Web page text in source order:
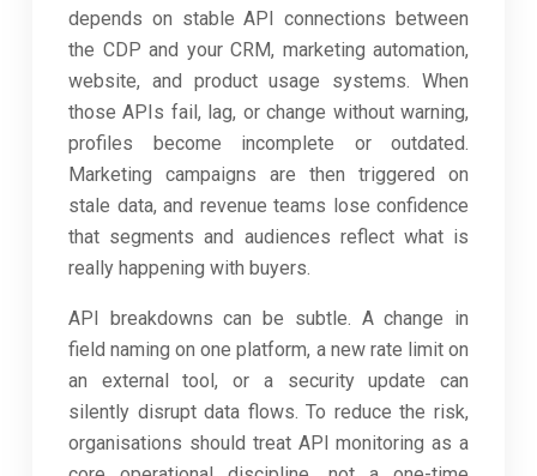
depends on stable API connections between
the CDP and your CRM, marketing automation,
website, and product usage systems. When
those APIs fail, lag, or change without warning,
profiles become incomplete or outdated.
Marketing campaigns are then triggered on
stale data, and revenue teams lose confidence
that segments and audiences reflect what is
really happening with buyers.
API breakdowns can be subtle. A change in
field naming on one platform, a new rate limit on
an external tool, or a security update can
silently disrupt data flows. To reduce the risk,
organisations should treat API monitoring as a